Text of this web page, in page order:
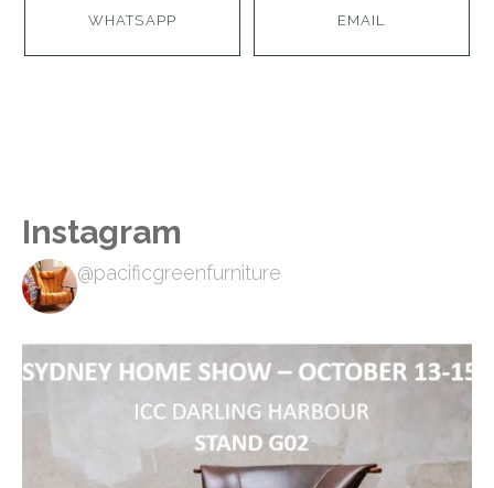
WHATSAPP EMAIL
Instagram
@pacificgreenfurniture